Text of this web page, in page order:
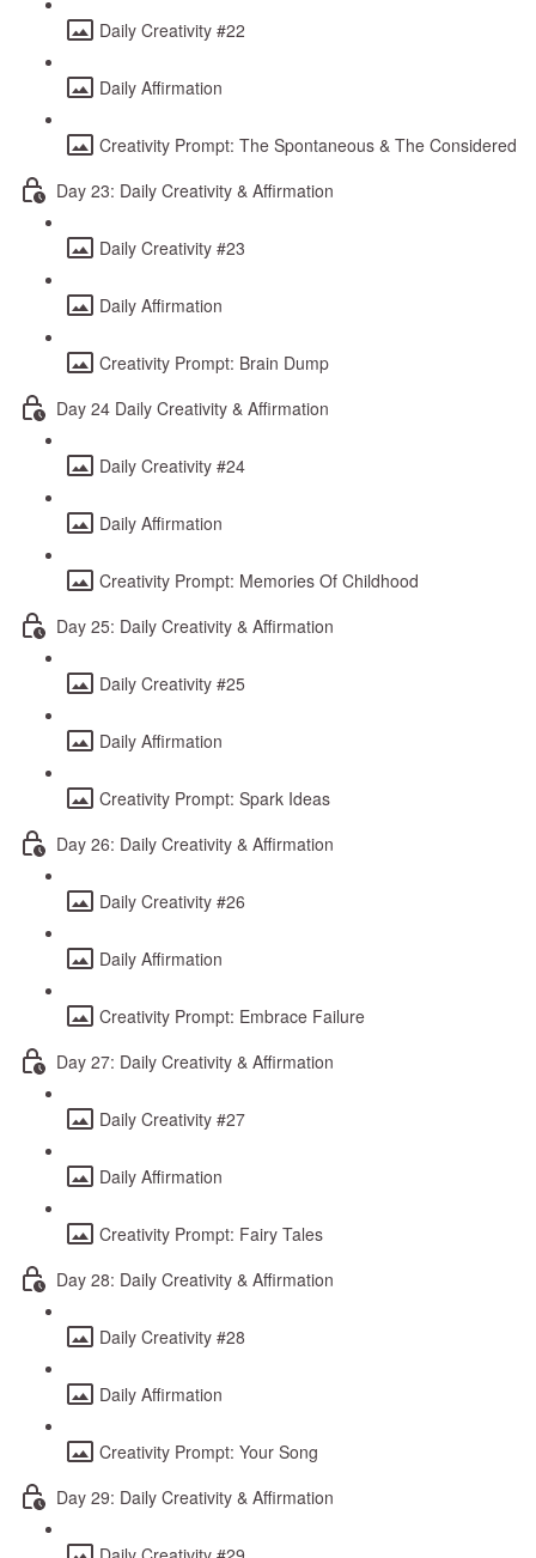
Daily Creativity #22
Daily Affirmation
Creativity Prompt: The Spontaneous & The Considered
Day 23: Daily Creativity & Affirmation
Daily Creativity #23
Daily Affirmation
Creativity Prompt: Brain Dump
Day 24 Daily Creativity & Affirmation
Daily Creativity #24
Daily Affirmation
Creativity Prompt: Memories Of Childhood
Day 25: Daily Creativity & Affirmation
Daily Creativity #25
Daily Affirmation
Creativity Prompt: Spark Ideas
Day 26: Daily Creativity & Affirmation
Daily Creativity #26
Daily Affirmation
Creativity Prompt: Embrace Failure
Day 27: Daily Creativity & Affirmation
Daily Creativity #27
Daily Affirmation
Creativity Prompt: Fairy Tales
Day 28: Daily Creativity & Affirmation
Daily Creativity #28
Daily Affirmation
Creativity Prompt: Your Song
Day 29: Daily Creativity & Affirmation